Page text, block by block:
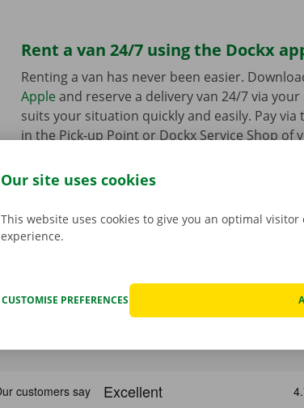
Rent a van 24/7 using the Dockx
Renting a van has never been easier.
Apple and reserve a delivery van 24/7 via
suits your situation quickly and easily. Pay
in the Pick-up Point or Dockx Service Shop of
Our site uses cookies
This website uses cookies to give you an optimal
experience.
CUSTOMISE PREFERENCES